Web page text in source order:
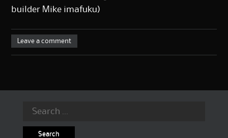
builder Mike imafuku)
Leave a comment
Search